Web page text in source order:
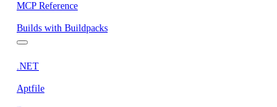
MCP Reference
Builds with Buildpacks
.NET
Aptfile